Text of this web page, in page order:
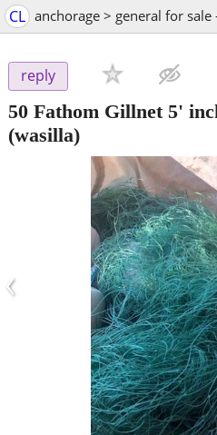
CL anchorage > general for
reply
50 Fathom Gillnet 5'
(wasilla)
‹